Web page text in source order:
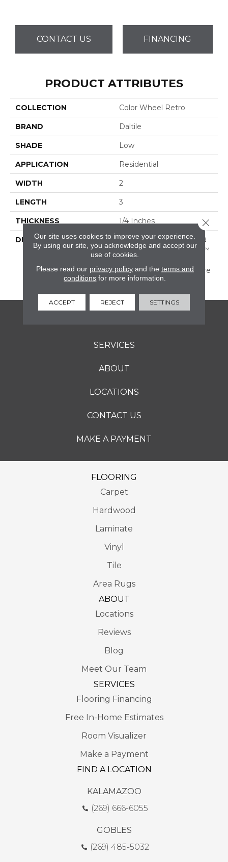
CONTACT US FINANCING
PRODUCT ATTRIBUTES
COLLECTION Color Wheel Retro
BRAND Daltile
SHADE Low
APPLICATION Residential
WIDTH 2
LENGTH 3
THICKNESS 1/4 Inches
DESCRIPTION
A Favorite Of Artists And
Designers, Color Wheel™
Retro Provides The
Perfect Palette To Inspire
The Imagination.
SERVICES
ABOUT
LOCATIONS
CONTACT US
MAKE A PAYMENT
FLOORING
Carpet
Hardwood
Laminate
Vinyl
Tile
Area Rugs
ABOUT
Locations
Reviews
Blog
Meet Our Team
SERVICES
Flooring Financing
Free In-Home Estimates
Room Visualizer
Make a Payment
FIND A LOCATION
KALAMAZOO
(269) 666-6055
GOBLES
(269) 485-5032
Our site uses cookies to improve your experience.
By using our site, you acknowledge and accept our
use of cookies.
Please read our privacy policyand the terms and
conditions for more information.
ACCEPT REJECT SETTINGS
Close